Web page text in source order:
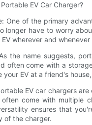
EV Car Charger?
One of the primary
longer have to worry
wherever and
the name suggests,
often come with a
your EV at a friend's
EV car chargers
often come with multiple
ensures that
of the charger.